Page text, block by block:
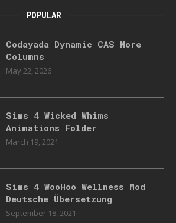
POPULAR
Codayada Dynamic CAS More
Columns
May 22, 2026
Sims 4 Wicked Whims
Animations Folder
March 19, 2021
Sims 4 WooHoo Wellness Mod
Deutsche Übersetzung
September 18, 2021